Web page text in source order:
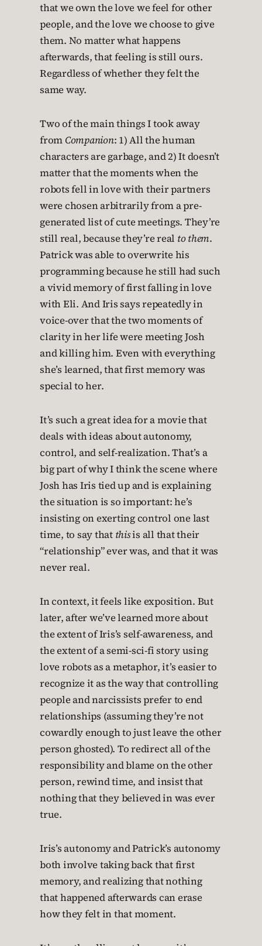
that we own the love we feel for other
people, and the love we choose to give
them. No matter what happens
afterwards, that feeling is still ours.
Regardless of whether they felt the
same way.
Two of the main things I took away
from Companion: 1) All the human
characters are garbage, and 2) It doesn’t
matter that the moments when the
robots fell in love with their partners
were chosen arbitrarily from a pre-
generated list of cute meetings. They’re
still real, because they’re real to them.
Patrick was able to overwrite his
programming because he still had such
a vivid memory of first falling in love
with Eli. And Iris says repeatedly in
voice-over that the two moments of
clarity in her life were meeting Josh
and killing him. Even with everything
she’s learned, that first memory was
special to her.
It’s such a great idea for a movie that
deals with ideas about autonomy,
control, and self-realization. That’s a
big part of why I think the scene where
Josh has Iris tied up and is explaining
the situation is so important: he’s
insisting on exerting control one last
time, to say that thisis all that their
“relationship” ever was, and that it was
never real.
In context, it feels like exposition. But
later, after we’ve learned more about
the extent of Iris’s self-awareness, and
the extent of a semi-sci-fi story using
love robots as a metaphor, it’s easier to
recognize it as the way that controlling
people and narcissists prefer to end
relationships (assuming they’re not
cowardly enough to just leave the other
person ghosted). To redirect all of the
responsibility and blame on the other
person, rewind time, and insist that
nothing that they believed in was ever
true.
Iris’s autonomy and Patrick’s autonomy
both involve taking back that first
memory, and realizing that nothing
that happened afterwards can erase
how they felt in that moment.